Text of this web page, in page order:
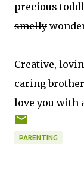
precious
smelly
Creative,
caring
love you with
PARENTING